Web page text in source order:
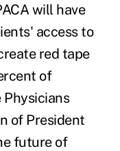
will have
access to
red tape
of
Physicians
of President
future of